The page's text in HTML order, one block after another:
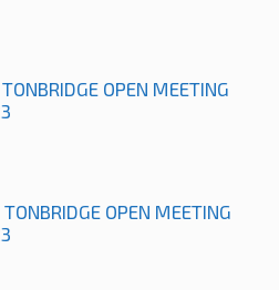
OPEN MEETING
OPEN MEETING